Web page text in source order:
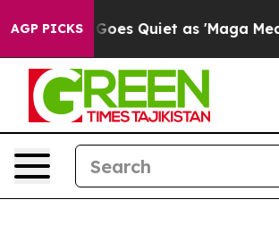
AGP PICKS
Goes Quiet as 'Maga Media